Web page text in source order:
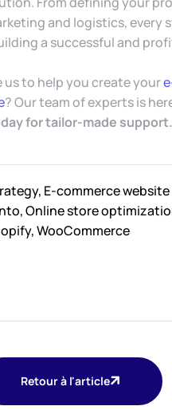
and logistics, every
a successful and
us to help you create your
? Our team of experts is
for tailor-made support.
, E-commerce website
,Online store
,WooCommerce
Retour à l'article